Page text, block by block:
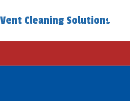
Cleaning Solutions